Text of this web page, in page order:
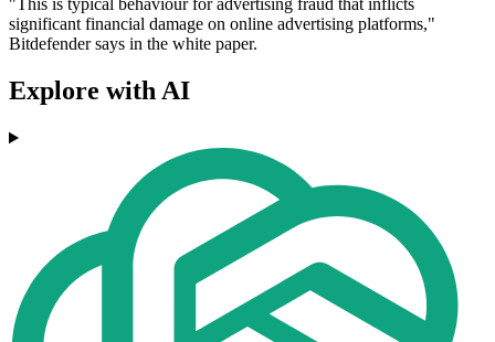
"This is typical behaviour for advertising fraud that inflicts
significant financial damage on online advertising platforms,"
Bitdefender says in the white paper.
Explore with AI